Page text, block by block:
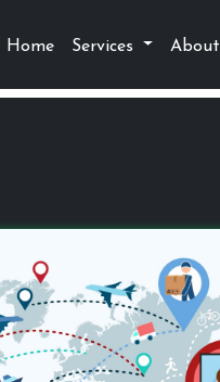
Home Services About